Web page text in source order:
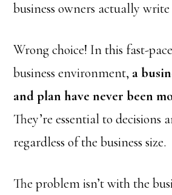
business owners actually write
Wrong choice! In this fast-
business environment, a
and plan have never been
They’re essential to decisions
regardless of the business size.
The problem isn’t with the